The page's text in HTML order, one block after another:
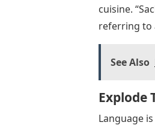
cuisine.
referring to
See Also
Explode
Language